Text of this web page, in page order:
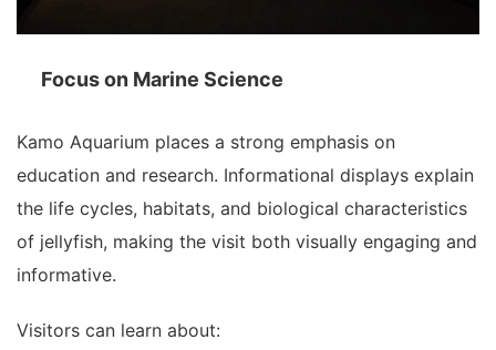
Focus on Marine Science
Kamo Aquarium places a strong emphasis on
education and research. Informational displays explain
the life cycles, habitats, and biological characteristics
of jellyfish, making the visit both visually engaging and
informative.
Visitors can learn about: